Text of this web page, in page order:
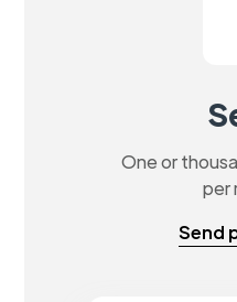
One or
per
Send